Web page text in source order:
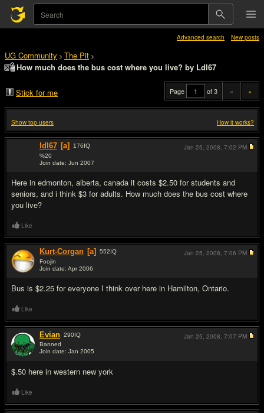
Advanced search New posts
UG Community > The Pit >
How much does the bus cost where you live? by Ldl67
Stick for me Page of 3 « »
Show top users How it works?
ldl67 [a] 176IQ
%20
Join date: Jun 2007
Here in edmonton, alberta, canada it costs $2.50 for students and
seniors, and i think $3 for adults. How much does the bus cost where
you live?
Jan 25, 2008, 7:02 PM
Like
Kurt-Corgan [a] 552IQ
Foojin
Join date: Apr 2006
Bus is $2.25 for everyone I think over here in Hamilton, Ontario.
Jan 25, 2008, 7:06 PM
Like
Evian 290IQ
Banned
Join date: Jan 2005
$.50 here in western new york
Jan 25, 2008, 7:07 PM
Like